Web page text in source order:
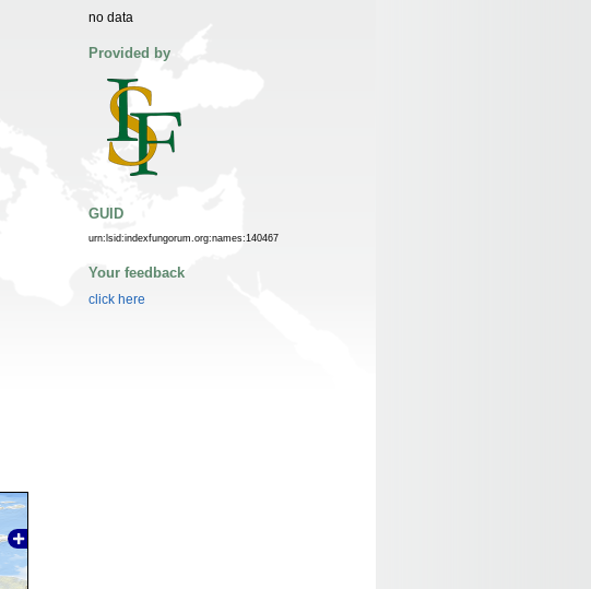
no data
Provided by
GUID
urn:lsid:indexfungorum.org:names:140467
Your feedback
click here